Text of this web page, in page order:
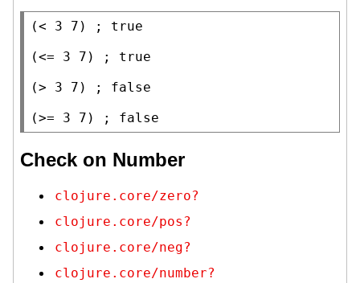
(< 3 7) ;
(<= 3 7) ;
(> 3 7) ;
(>= 3 7) ; false
Check on Number
clojure.core/zero?
clojure.core/pos?
clojure.core/neg?
clojure.core/number?